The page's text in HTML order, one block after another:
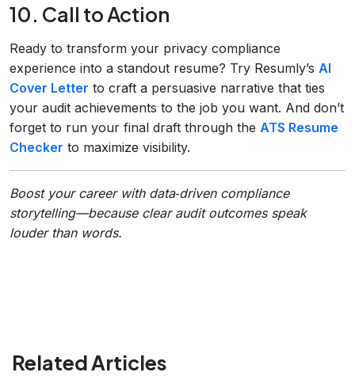
10. Call to Action
Ready to transform your privacy compliance
experience into a standout resume? Try Resumly’s AI
Cover Letter to craft a persuasive narrative that ties
your audit achievements to the job you want. And don’t
forget to run your final draft through the ATS Resume
Checker to maximize visibility.
Boost your career with data‑driven compliance
storytelling—because clear audit outcomes speak
louder than words.
Related Articles